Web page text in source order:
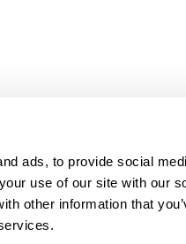
ads, to provide social
use of our site with our
other information that